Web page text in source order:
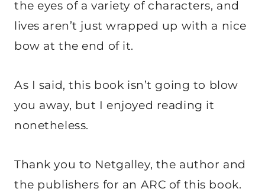
the eyes of a variety of characters, and
lives aren’t just wrapped up with a nice
bow at the end of it.
As I said, this book isn’t going to blow
you away, but I enjoyed reading it
nonetheless.
Thank you to Netgalley, the author and
the publishers for an ARC of this book.